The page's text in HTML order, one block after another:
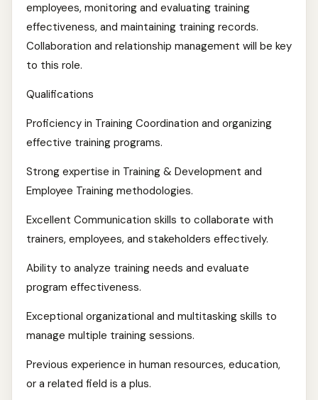
employees, monitoring and evaluating training
effectiveness, and maintaining training records.
Collaboration and relationship management will be key
to this role.
Qualifications
Proficiency in Training Coordination and organizing
effective training programs.
Strong expertise in Training & Development and
Employee Training methodologies.
Excellent Communication skills to collaborate with
trainers, employees, and stakeholders effectively.
Ability to analyze training needs and evaluate
program effectiveness.
Exceptional organizational and multitasking skills to
manage multiple training sessions.
Previous experience in human resources, education,
or a related field is a plus.